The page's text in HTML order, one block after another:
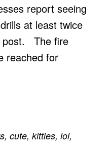
report seeing
at least twice
post. The fire
reached for
, cute, kitties, lol,